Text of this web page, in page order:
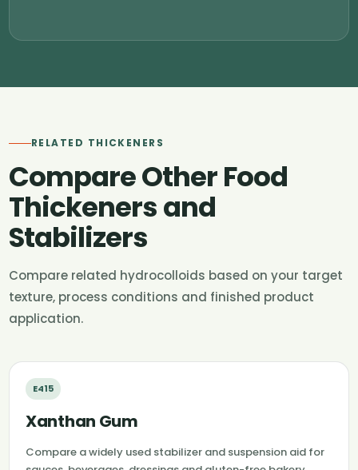
RELATED THICKENERS
Compare Other Food
Thickeners and
Stabilizers
Compare related hydrocolloids based on your target
texture, process conditions and finished product
application.
E415
Xanthan Gum
Compare a widely used stabilizer and suspension aid for